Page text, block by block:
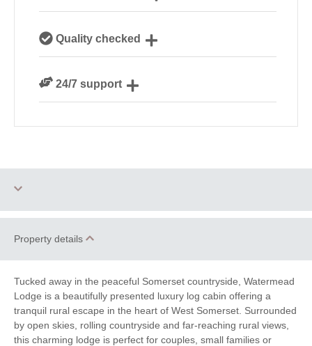
DevonQuality checked
our guests
24/7 support
One dog allowed
Family Cottages Remote Cottages
Cycling Golf
Property details
Tucked away in the peaceful Somerset countryside, Watermead
Lodge is a beautifully presented luxury log cabin offering a
tranquil rural escape in the heart of West Somerset. Surrounded
by open skies, rolling countryside and far-reaching rural views,
this charming lodge is perfect for couples, small families or